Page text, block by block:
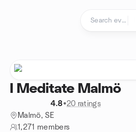
I Meditate Malmö
4.8•20 ratings
Malmö, SE
1,271 members